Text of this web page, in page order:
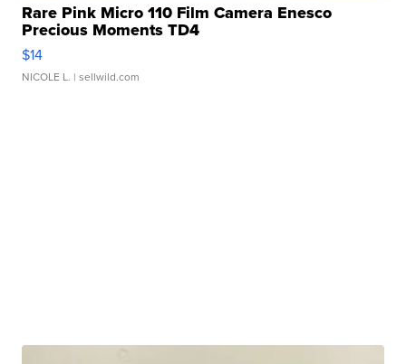
Rare Pink Micro 110 Film Camera Enesco
Precious Moments TD4
$14
NICOLE L. | sellwild.com